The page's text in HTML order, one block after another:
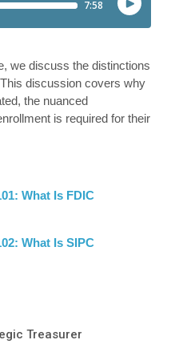
we discuss the distinctions
discussion covers why
the nuanced
is required for their
What Is FDIC
What Is SIPC
Treasurer